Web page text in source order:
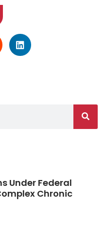
Under Federal
Chronic